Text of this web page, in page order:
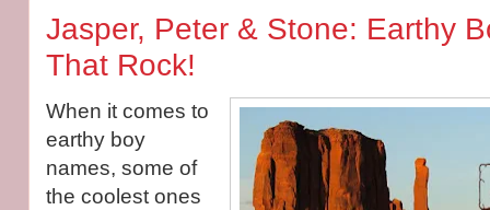
Jasper, Peter & Stone: Earthy
That Rock!
When it comes to
earthy boy
names, some of
the coolest ones